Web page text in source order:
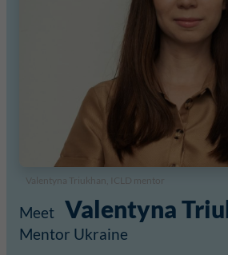
Valentyna Triukhan, ICLD mentor
Valentyna
Mentor Ukraine